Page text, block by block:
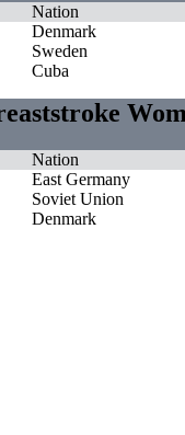
Nation
Denmark
Sweden
Cuba
Nation
East Germany
Soviet Union
Denmark